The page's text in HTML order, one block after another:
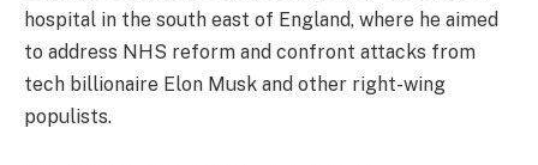
hospital in the south east of England, where he aimed
to address NHS reform and confront attacks from
tech billionaire Elon Musk and other right-wing
populists.